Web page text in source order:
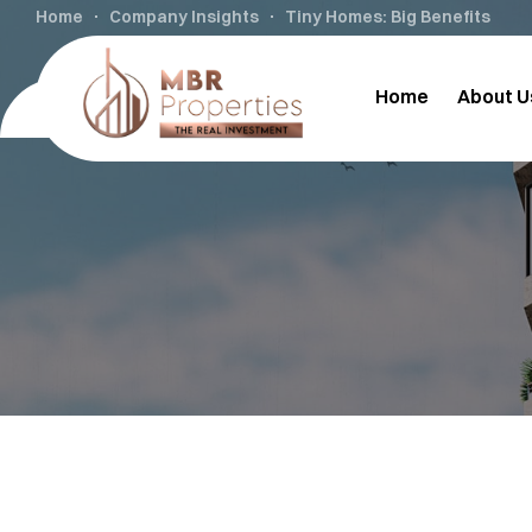
Home About
Home Company Insights Tiny Homes: Big Benefits